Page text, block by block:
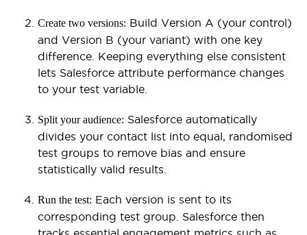
Create two versions: Build Version A (your control)
and Version B (your variant) with one key
difference. Keeping everything else consistent
lets Salesforce attribute performance changes
to your test variable.
Split your audience: Salesforce automatically
divides your contact list into equal, randomised
test groups to remove bias and ensure
statistically valid results.
Run the test: Each version is sent to its
corresponding test group. Salesforce then